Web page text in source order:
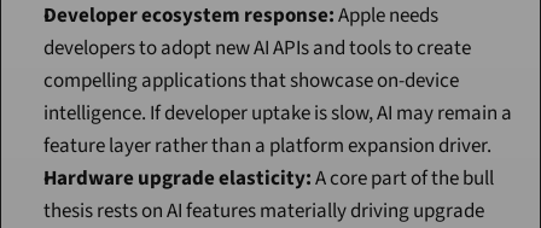
Developer ecosystem response: Apple needs
developers to adopt new AI APIs and tools to create
compelling applications that showcase on-device
intelligence. If developer uptake is slow, AI may remain a
feature layer rather than a platform expansion driver.
Hardware upgrade elasticity: A core part of the bull
thesis rests on AI features materially driving upgrade